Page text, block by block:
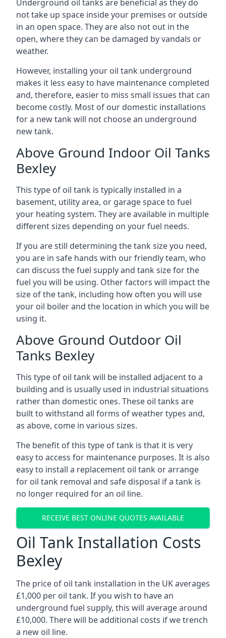
Underground oil tanks are beneficial as they do
not take up space inside your premises or outside
in an open space. They are also not out in the
open, where they can be damaged by vandals or
weather.
However, installing your oil tank underground
makes it less easy to have maintenance completed
and, therefore, easier to miss small issues that can
become costly. Most of our domestic installations
for a new tank will not choose an underground
new tank.
Above Ground Indoor Oil Tanks
Bexley
This type of oil tank is typically installed in a
basement, utility area, or garage space to fuel
your heating system. They are available in multiple
different sizes depending on your fuel needs.
If you are still determining the tank size you need,
you are in safe hands with our friendly team, who
can discuss the fuel supply and tank size for the
fuel you will be using. Other factors will impact the
size of the tank, including how often you will use
your oil boiler and the location in which you will be
using it.
Above Ground Outdoor Oil
Tanks Bexley
This type of oil tank will be installed adjacent to a
building and is usually used in industrial situations
rather than domestic ones. These oil tanks are
built to withstand all forms of weather types and,
as above, come in various sizes.
The benefit of this type of tank is that it is very
easy to access for maintenance purposes. It is also
easy to install a replacement oil tank or arrange
for oil tank removal and safe disposal if a tank is
no longer required for an oil line.
RECEIVE BEST ONLINE QUOTES AVAILABLE
Oil Tank Installation Costs
Bexley
The price of oil tank installation in the UK averages
£1,000 per oil tank. If you wish to have an
underground fuel supply, this will average around
£10,000. There will be additional costs if we trench
a new oil line.